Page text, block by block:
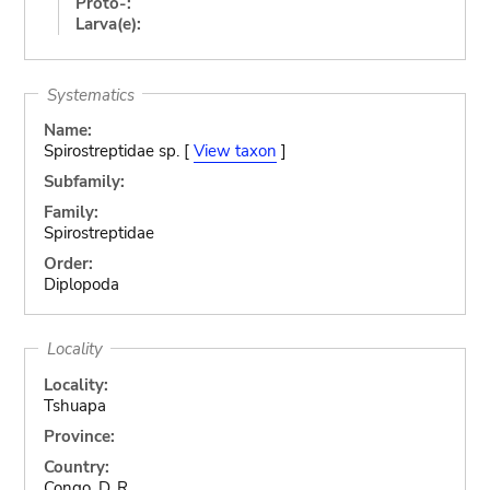
Larva(e):
Systematics
Name:
Spirostreptidae sp. [ View taxon ]
Subfamily:
Family:
Spirostreptidae
Order:
Diplopoda
Locality
Locality:
Tshuapa
Province:
Country: